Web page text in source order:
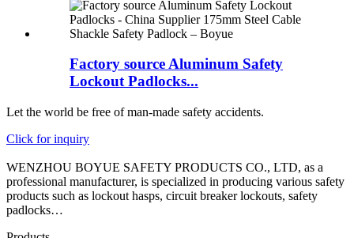
Factory source Aluminum Safety
Lockout Padlocks...
Let the world be free of man-made safety accidents.
Click for inquiry
WENZHOU BOYUE SAFETY PRODUCTS CO., LTD, as a
professional manufacturer, is specialized in producing various safety
products such as lockout hasps, circuit breaker lockouts, safety
padlocks…